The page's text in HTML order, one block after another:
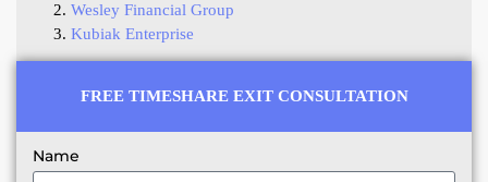
Wesley Financial Group
Kubiak Enterprise
FREE TIMESHARE EXIT CONSULTATION
Name